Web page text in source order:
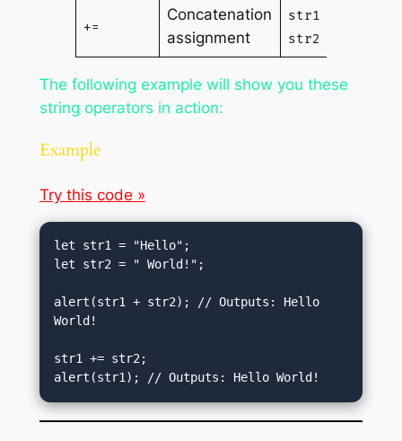
+=
Concatenation
assignment
str1 +=
str2
The following example will show you these
string operators in action:
Example
Try this code »
let str1 = "Hello";
let str2 = " World!";
alert(str1 + str2); // Outputs: Hello
World!
str1 += str2;
alert(str1); // Outputs: Hello World!